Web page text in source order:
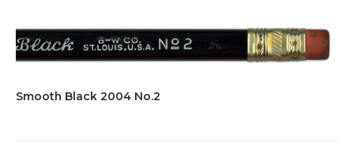
Smooth Black 2004 No.2